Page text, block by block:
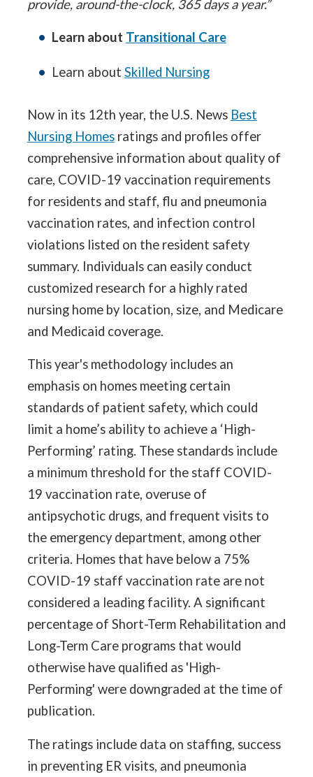
provide, around-the-clock, 365 days a year.”
Learn about Transitional Care
Learn about Skilled Nursing
Now in its 12th year, the U.S. News Best
Nursing Homesratings and profiles offer
comprehensive information about quality of
care, COVID-19 vaccination requirements
for residents and staff, flu and pneumonia
vaccination rates, and infection control
violations listed on the resident safety
summary. Individuals can easily conduct
customized research for a highly rated
nursing home by location, size, and Medicare
and Medicaid coverage.
This year's methodology includes an
emphasis on homes meeting certain
standards of patient safety, which could
limit a home’s ability to achieve a ‘High-
Performing’ rating. These standards include
a minimum threshold for the staff COVID-
19 vaccination rate, overuse of
antipsychotic drugs, and frequent visits to
the emergency department, among other
criteria. Homes that have below a 75%
COVID-19 staff vaccination rate are not
considered a leading facility. A significant
percentage of Short-Term Rehabilitation and
Long-Term Care programs that would
otherwise have qualified as 'High-
Performing' were downgraded at the time of
publication.
The ratings include data on staffing, success
in preventing ER visits, and pneumonia